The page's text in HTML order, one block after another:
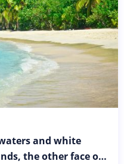
and white
the other face of